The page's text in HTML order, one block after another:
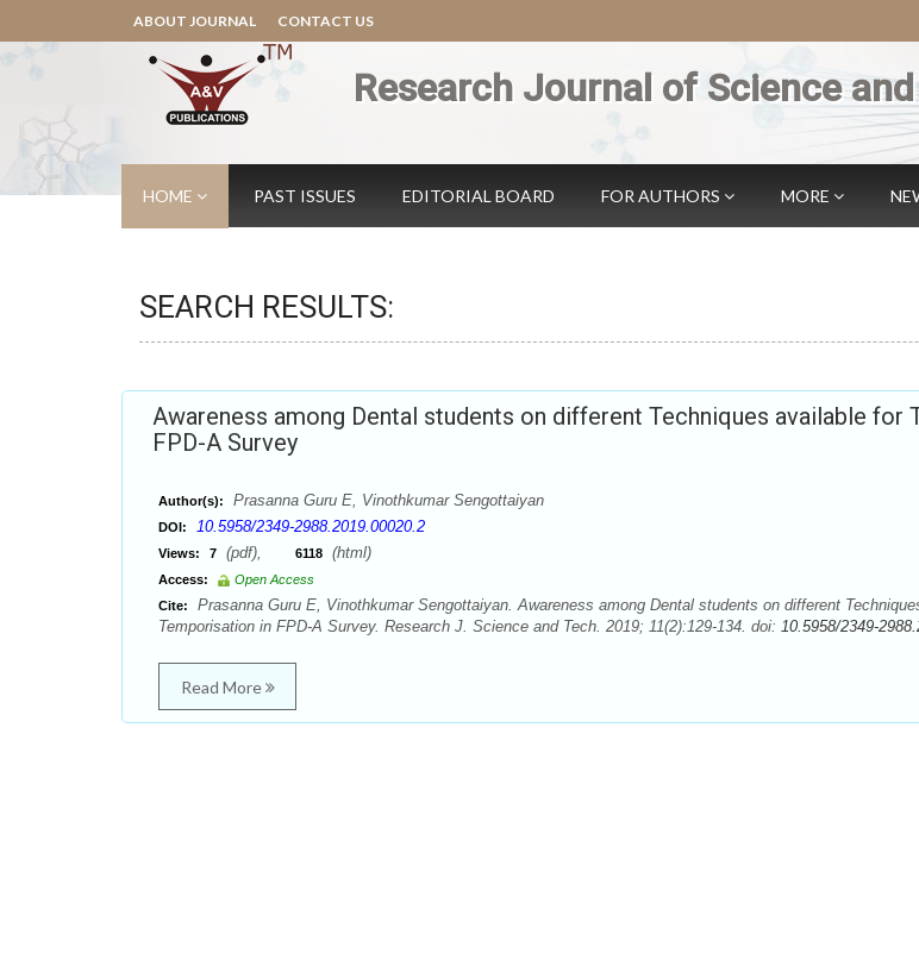
ABOUT JOURNAL CONTACT US
Research Journal of Science
HOME PAST ISSUES EDITORIAL BOARD FOR AUTHORS MORE
SEARCH RESULTS:
Awareness among Dental students on different Techniques available for
FPD-A Survey
Author(s): Prasanna Guru E, Vinothkumar Sengottaiyan
DOI: 10.5958/2349-2988.2019.00020.2
Views: 7 (pdf), 6118 (html)
Access:
Open Access
Cite:
Prasanna Guru E, Vinothkumar Sengottaiyan. Awareness among Dental students on different
Temporisation in FPD-A Survey. Research J. Science and Tech. 2019; 11(2):129-134. doi: 10.5958/2349-
Read More